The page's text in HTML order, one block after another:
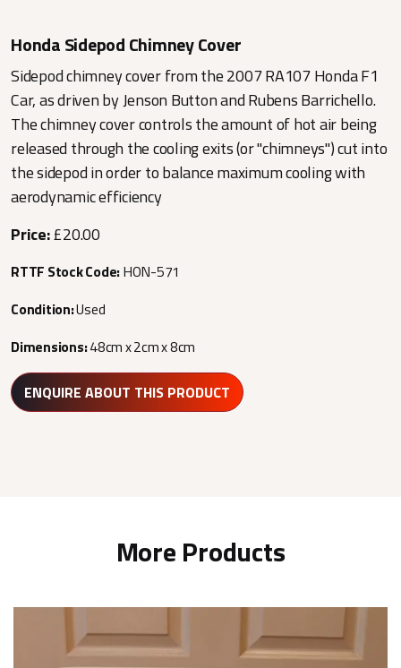
Honda Sidepod Chimney Cover
Sidepod chimney cover from the 2007 RA107 Honda F1
Car, as driven by Jenson Button and Rubens Barrichello.
The chimney cover controls the amount of hot air being
released through the cooling exits (or "chimneys") cut into
the sidepod in order to balance maximum cooling with
aerodynamic efficiency
Price:£20.00
RTTF Stock Code:HON-571
Condition:Used
Dimensions:48cm x 2cm x 8cm
ENQUIRE ABOUT THIS PRODUCT
More Products